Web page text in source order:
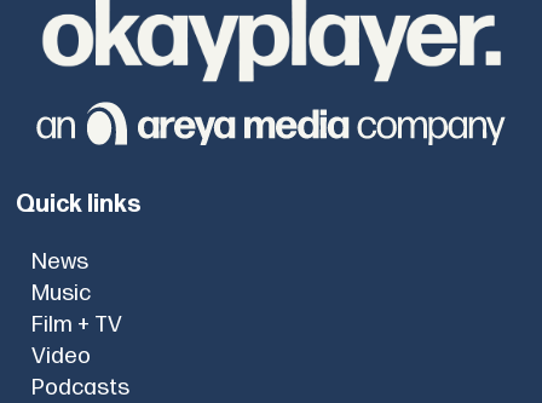
Quick links
News
Music
Film + TV
Video
Podcasts